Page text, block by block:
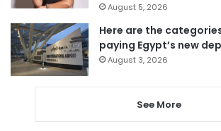
August 5, 2026
Here are the
paying Egypt’s new
August 3, 2026
See More